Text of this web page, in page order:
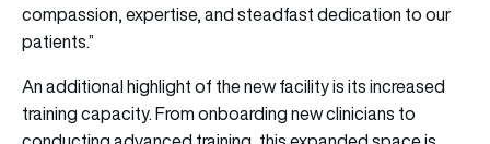
compassion, expertise, and steadfast dedication to our
patients.”
An additional highlight of the new facility is its increased
training capacity. From onboarding new clinicians to